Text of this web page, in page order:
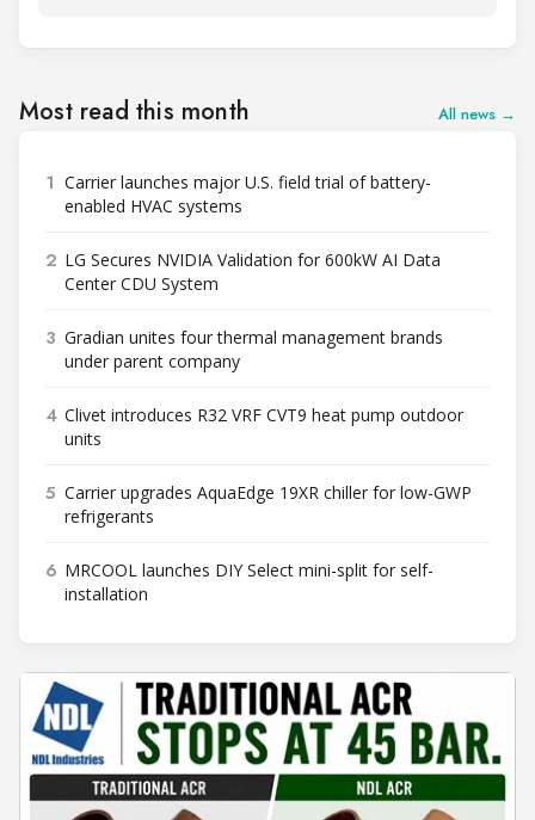
Most read this month All news →
1 Carrier launches major U.S. field trial of battery-
enabled HVAC systems
2 LG Secures NVIDIA Validation for 600kW AI Data
Center CDU System
3 Gradian unites four thermal management brands
under parent company
4 Clivet introduces R32 VRF CVT9 heat pump outdoor
units
5 Carrier upgrades AquaEdge 19XR chiller for low-GWP
refrigerants
6 MRCOOL launches DIY Select mini-split for self-
installation